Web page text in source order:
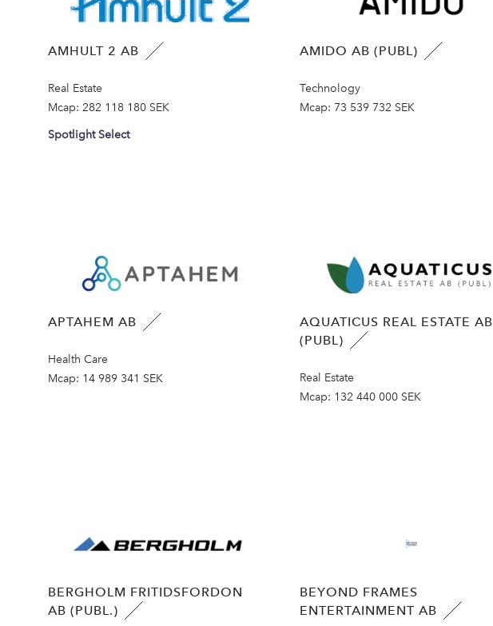
AMHULT 2 AB
Real Estate
Mcap: 282 118 180 SEK
Spotlight Select
AMIDO AB (PUBL)
Technology
Mcap: 73 539 732 SEK
APTAHEM AB
Health Care
Mcap: 14 989 341 SEK
AQUATICUS REAL ESTATE AB
(PUBL)
Real Estate
Mcap: 132 440 000 SEK
BERGHOLM FRITIDSFORDON
AB (PUBL.)
BEYOND FRAMES
ENTERTAINMENT AB